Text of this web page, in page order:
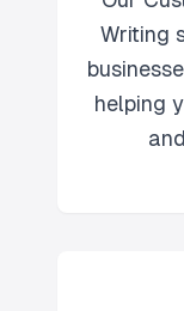
Writing
helping